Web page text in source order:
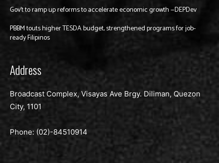
Gov’t to ramp up reforms to accelerate economic growth —DEPDev
PBBM touts higher TESDA budget, strengthened programs for job-
ready Filipinos
Address
Broadcast Complex, Visayas Ave Brgy. Diliman, Quezon
City, 1101
Phone: (02)-84510914